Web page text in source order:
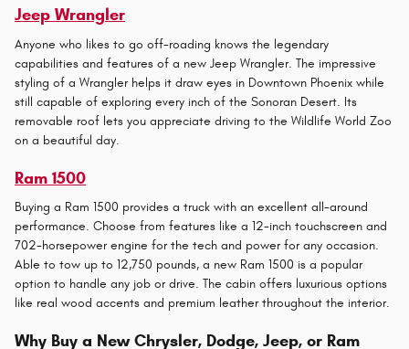
Jeep Wrangler
Anyone who likes to go off-roading knows the legendary
capabilities and features of a new Jeep Wrangler. The impressive
styling of a Wrangler helps it draw eyes in Downtown Phoenix while
still capable of exploring every inch of the Sonoran Desert. Its
removable roof lets you appreciate driving to the Wildlife World Zoo
on a beautiful day.
Ram 1500
Buying a Ram 1500 provides a truck with an excellent all-around
performance. Choose from features like a 12-inch touchscreen and
702-horsepower engine for the tech and power for any occasion.
Able to tow up to 12,750 pounds, a new Ram 1500 is a popular
option to handle any job or drive. The cabin offers luxurious options
like real wood accents and premium leather throughout the interior.
Why Buy a New Chrysler, Dodge, Jeep, or Ram